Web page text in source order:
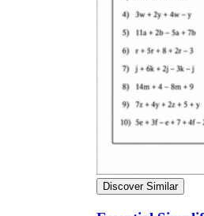
Discover Similar